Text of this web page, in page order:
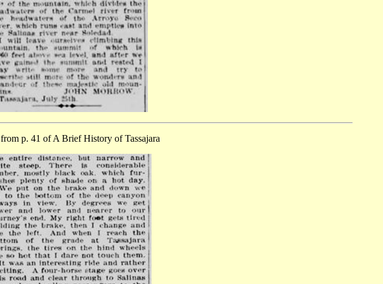
from p. 41 of A Brief History of Tassajara